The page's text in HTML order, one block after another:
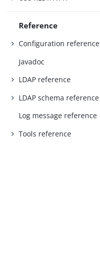
Reference
Configuration reference
Javadoc
LDAP reference
LDAP schema reference
Log message reference
Tools reference